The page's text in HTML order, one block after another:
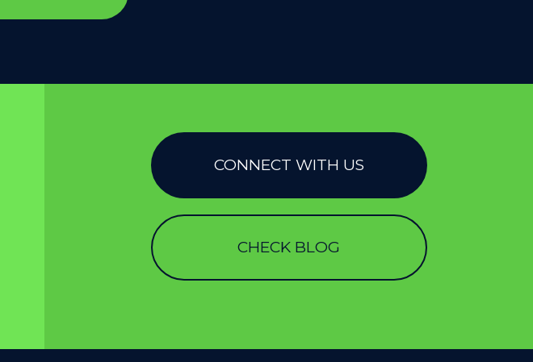
CONNECT WITH US
CHECK BLOG